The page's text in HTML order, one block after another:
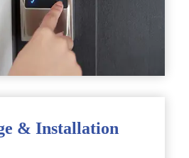
& Installation